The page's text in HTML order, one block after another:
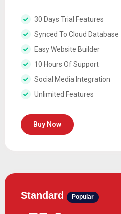
30 Days Trial Features
Synced To Cloud Database
Easy Website Builder
10 Hours Of Support
Social Media Integration
Unlimited Features
Buy Now
Standard Popular